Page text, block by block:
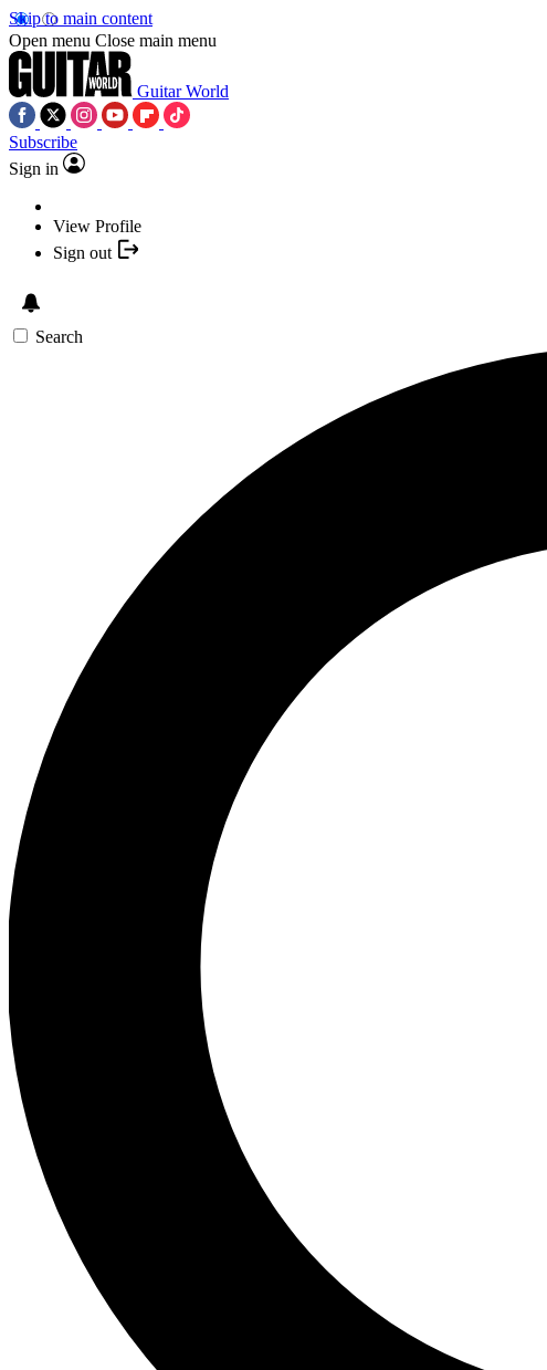
Skip to main content
Open menu Close main menu
Guitar World
Subscribe
Sign in
View Profile
Sign out
Search